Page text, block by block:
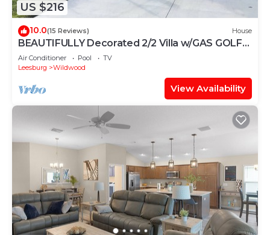
US $216
10.0(15 Reviews) House
BEAUTIFULLY Decorated 2/2 Villa w/GAS GOLF
CART & GAS BBQ
Air Conditioner Pool
TV
Leesburg
Wildwood
View Availability